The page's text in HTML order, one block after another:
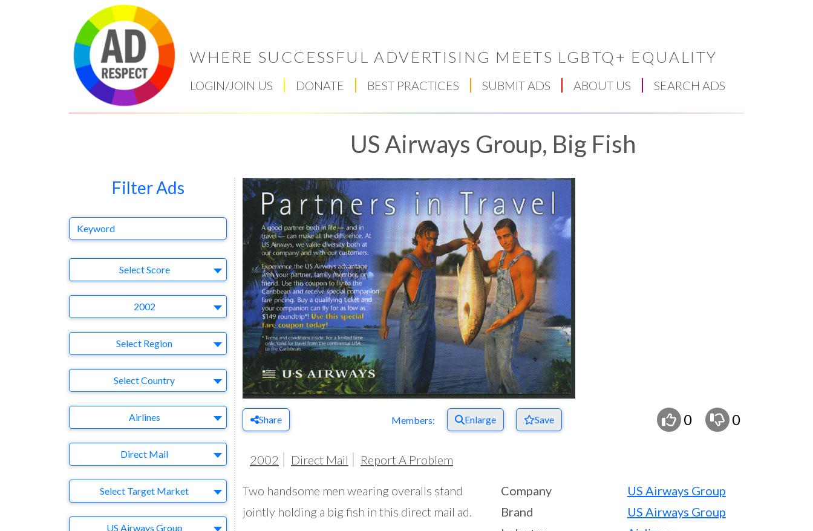
WHERE SUCCESSFUL ADVERTISING MEETS LGBTQ+ EQUALITY
LOGIN/JOIN US DONATE BEST PRACTICES SUBMIT ADS ABOUT US SEARCH ADS
US Airways Group, Big Fish
Share Members: Enlarge Save 0 0
2002 Direct Mail Report A Problem
Two handsome men wearing overalls stand
jointly holding a big fish in this direct mail ad.
Company
US Airways Group
Brand
US Airways Group
Filter Ads
Select Score Select AdRespect Score
2002 Year
Select Region
Select Country
Business CategoryAirlines
Direct Mail
Target MarketSelect Target Market
CompanyUS Airways Group